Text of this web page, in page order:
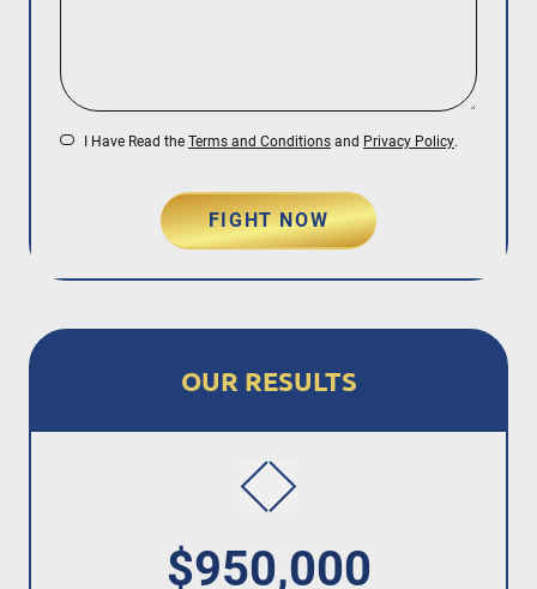
I Have Read the Terms and Conditions and Privacy Policy.
FIGHT NOW
OUR RESULTS
$950,000